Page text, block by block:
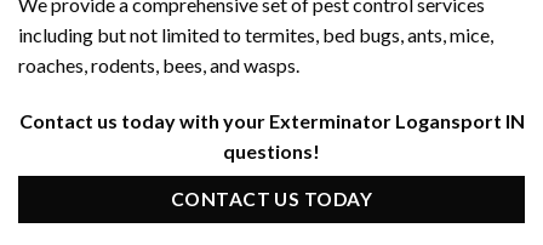
including but not limited to termites, bed bugs, ants, mice,
roaches, rodents, bees, and wasps.
Contact us today with your Exterminator Logansport IN
questions!
CONTACT US TODAY